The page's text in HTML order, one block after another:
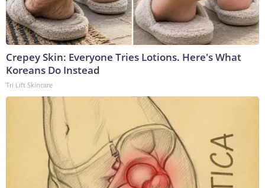
Crepey Skin: Everyone Tries Lotions. Here's What
Koreans Do Instead
Tri Lift Skincare